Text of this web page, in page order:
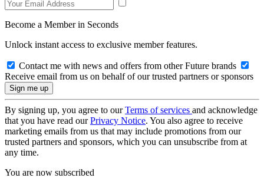
Become a Member in Seconds
Unlock instant access to exclusive member features.
Contact me with news and offers from other Future brands
Receive email from us on behalf of our trusted partners or sponsors
By signing up, you agree to ourTerms of services and acknowledge
that you have read ourPrivacy Notice. You also agree to receive
marketing emails from us that may include promotions from our
trusted partners and sponsors, which you can unsubscribe from at
any time.
You are now subscribed